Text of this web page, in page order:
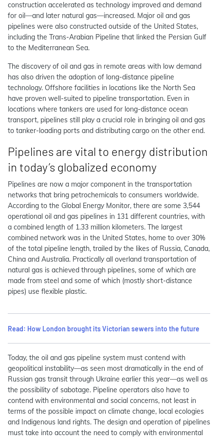
construction accelerated as technology improved and demand
for oil—and later natural gas—increased. Major oil and gas
pipelines were also constructed outside of the United States,
including the Trans-Arabian Pipeline that linked the Persian Gulf
to the Mediterranean Sea.
The discovery of oil and gas in remote areas with low demand
has also driven the adoption of long-distance pipeline
technology. Offshore facilities in locations like the North Sea
have proven well-suited to pipeline transportation. Even in
locations where tankers are used for long-distance ocean
transport, pipelines still play a crucial role in bringing oil and gas
to tanker-loading ports and distributing cargo on the other end.
Pipelines are vital to energy distribution
in today’s globalized economy
Pipelines are now a major component in the transportation
networks that bring petrochemicals to consumers worldwide.
According to the Global Energy Monitor, there are some 3,544
operational oil and gas pipelines in 131 different countries, with
a combined length of 1.33 million kilometers. The largest
combined network was in the United States, home to over 30%
of the total pipeline length, trailed by the likes of Russia, Canada,
China and Australia. Practically all overland transportation of
natural gas is achieved through pipelines, some of which are
made from steel and some of which (mostly short-distance
pipes) use flexible plastic.
Read: How London brought its Victorian sewers into the future
Today, the oil and gas pipeline system must contend with
geopolitical instability—as seen most dramatically in the end of
Russian gas transit through Ukraine earlier this year—as well as
the possibility of sabotage. Pipeline operators also have to
contend with environmental and social concerns, not least in
terms of the possible impact on climate change, local ecologies
and Indigenous land rights. The design and operation of pipelines
must take into account the need to comply with environmental